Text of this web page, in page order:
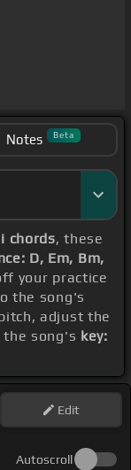
Notes Beta
chords, these
D, Em, Bm,
your practice
the song's
adjust the
the song's key:
Edit
Autoscroll